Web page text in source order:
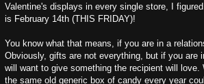
Valentine's displays in every single store, I
is February 14th (THIS FRIDAY)!
You know what that means, if you are in a
Obviously, gifts are not everything, but if you
will want to give something the recipient will
the same old generic box of candy every year